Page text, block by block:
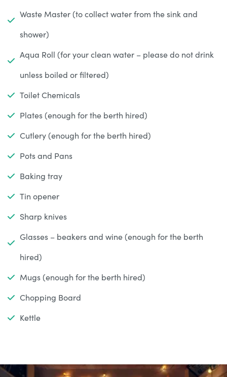
Waste Master (to collect water from the sink and
shower)
Aqua Roll (for your clean water – please do not drink
unless boiled or filtered)
Toilet Chemicals
Plates (enough for the berth hired)
Cutlery (enough for the berth hired)
Pots and Pans
Baking tray
Tin opener
Sharp knives
Glasses – beakers and wine (enough for the berth
hired)
Mugs (enough for the berth hired)
Chopping Board
Kettle